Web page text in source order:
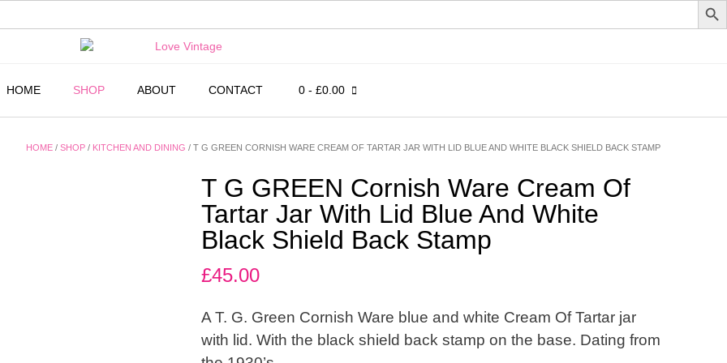
HOME
SHOP ABOUT CONTACT 0 - £0.00
HOME / SHOP / KITCHEN AND DINING / T G GREEN CORNISH WARE CREAM OF TARTAR JAR WITH LID BLUE AND WHITE BLACK SHIELD BACK STAMP
T G GREEN Cornish Ware Cream Of
Tartar Jar With Lid Blue And White
Black Shield Back Stamp
£45.00
A T. G. Green Cornish Ware blue and white Cream Of Tartar jar
with lid. With the black shield back stamp on the base. Dating from